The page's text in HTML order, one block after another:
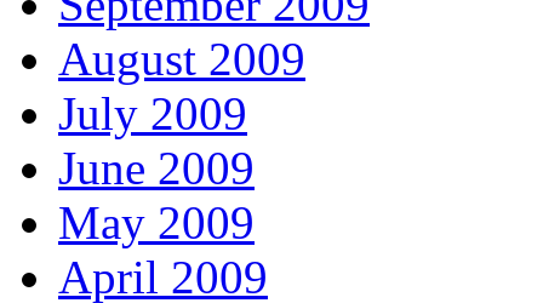
August 2009
July 2009
June 2009
May 2009
April 2009